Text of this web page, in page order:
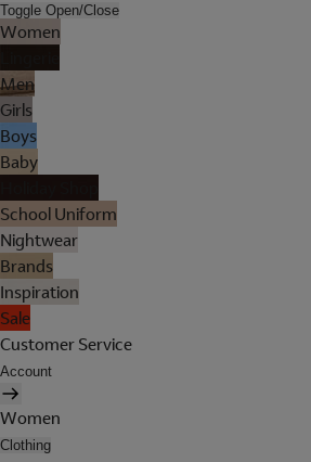
Toggle Open/Close
Women
Men
Girls
Boys
Baby
School Uniform
Nightwear
Brands
Inspiration
Sale
Customer Service
Account
Women
Clothing